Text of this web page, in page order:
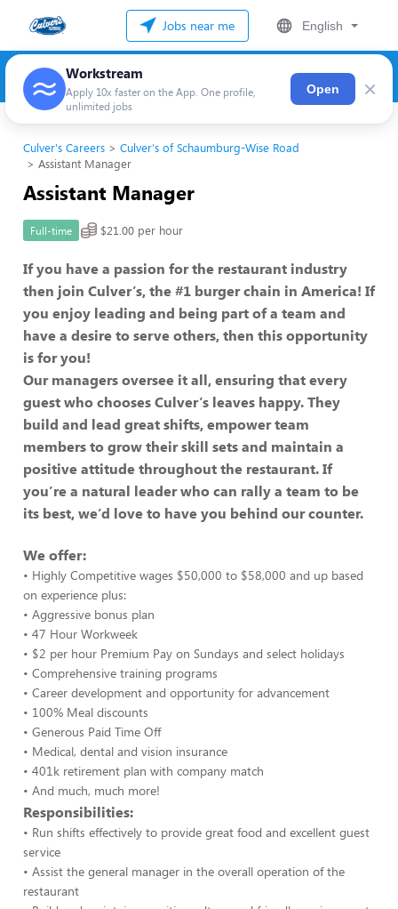
Jobs near me English
Workstream
Apply 10x faster on the App. One profile,
unlimited jobs
Open ×
Culver's Careers
Culver's of Schaumburg-Wise Road
Assistant Manager
Assistant Manager
Full-time $21.00 per hour
If you have a passion for the restaurant industry
then join Culver’s, the #1 burger chain in America! If
you enjoy leading and being part of a team and
have a desire to serve others, then this opportunity
is for you!
Our managers oversee it all, ensuring that every
guest who chooses Culver’s leaves happy. They
build and lead great shifts, empower team
members to grow their skill sets and maintain a
positive attitude throughout the restaurant. If
you’re a natural leader who can rally a team to be
its best, we’d love to have you behind our counter.
We offer:
• Highly Competitive wages $50,000 to $58,000 and up based
on experience plus:
• Aggressive bonus plan
• 47 Hour Workweek
• $2 per hour Premium Pay on Sundays and select holidays
• Comprehensive training programs
• Career development and opportunity for advancement
• 100% Meal discounts
• Generous Paid Time Off
• Medical, dental and vision insurance
• 401k retirement plan with company match
• And much, much more!
Responsibilities:
• Run shifts effectively to provide great food and excellent guest
service
• Assist the general manager in the overall operation of the
restaurant